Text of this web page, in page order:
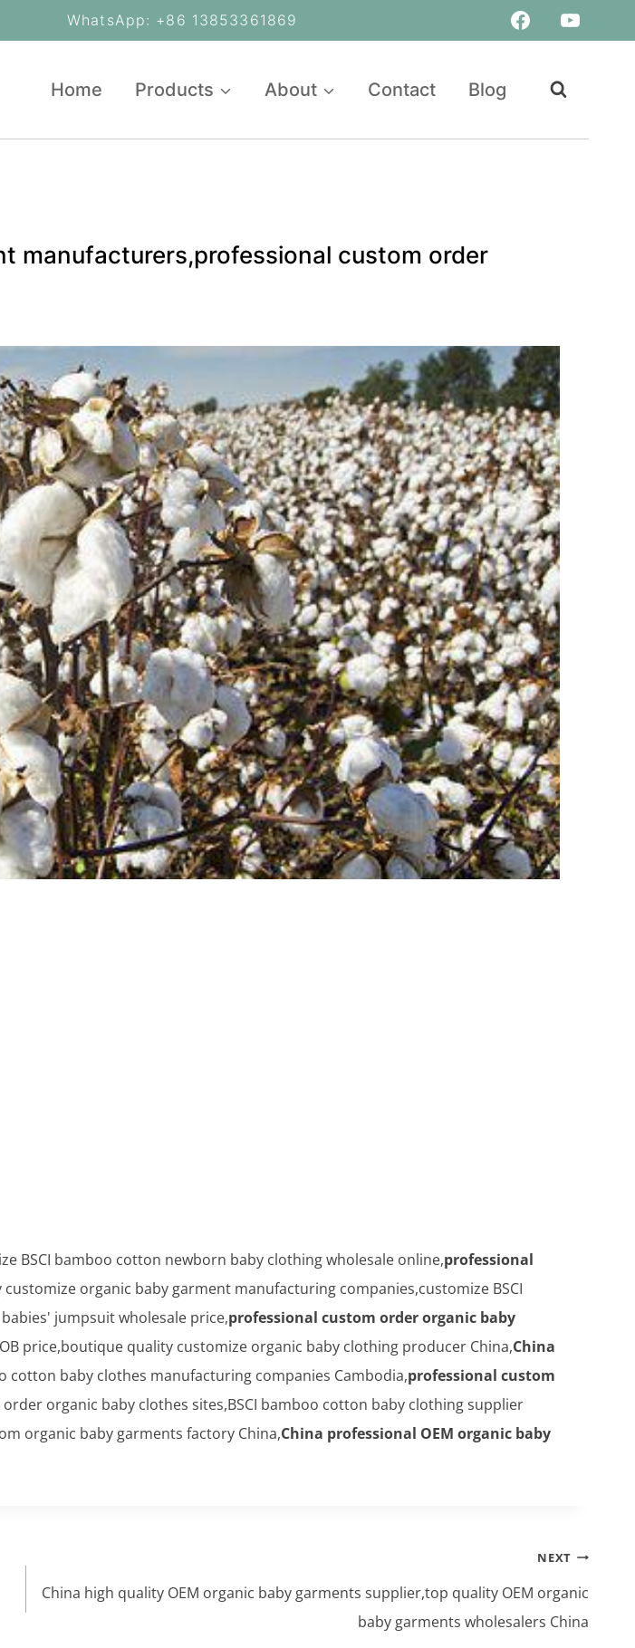
+86 13853361869
Home Products About Contact Blog
manufacturers,professional custom order
BSCI bamboo cotton newborn baby clothing wholesale online,professional
organic baby garment manufacturing companies,customize BSCI
jumpsuit wholesale price,professional custom order organic baby
price,boutique quality customize organic baby clothing producer China,China
cotton baby clothes manufacturing companies Cambodia,professional custom
organic baby clothes sites,BSCI bamboo cotton baby clothing supplier
organic baby garments factory China,China professional OEM organic baby
NEXT
China high quality OEM organic baby garments supplier,top quality OEM organic
baby garments wholesalers China